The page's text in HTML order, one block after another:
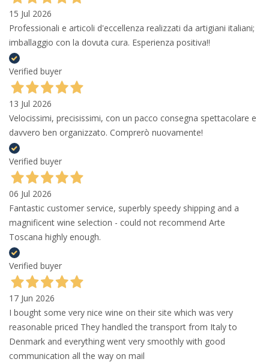
15 Jul 2026
Professionali e articoli d'eccellenza realizzati da artigiani italiani;
imballaggio con la dovuta cura. Esperienza positiva!!
Verified buyer
13 Jul 2026
Velocissimi, precisissimi, con un pacco consegna spettacolare e
davvero ben organizzato. Comprerò nuovamente!
Verified buyer
06 Jul 2026
Fantastic customer service, superbly speedy shipping and a
magnificent wine selection - could not recommend Arte
Toscana highly enough.
Verified buyer
17 Jun 2026
I bought some very nice wine on their site which was very
reasonable priced They handled the transport from Italy to
Denmark and everything went very smoothly with good
communication all the way on mail